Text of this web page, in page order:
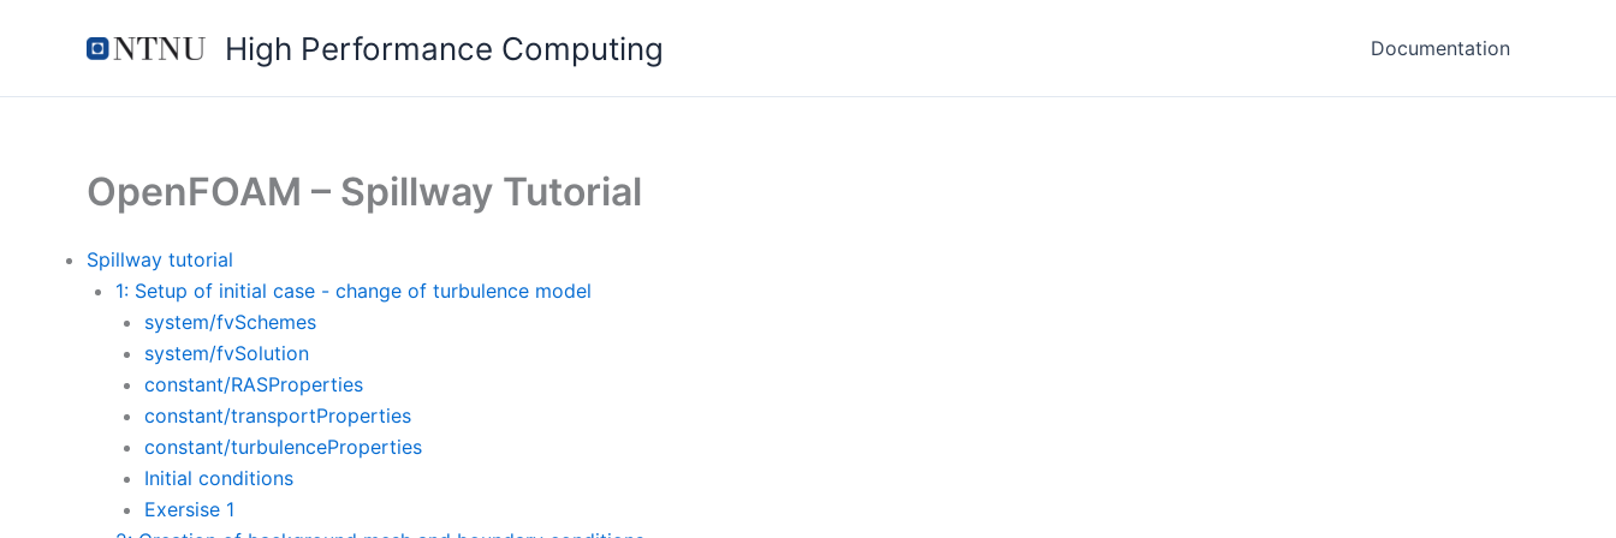
High Performance Computing Documentation
OpenFOAM – Spillway Tutorial
Spillway tutorial
1: Setup of initial case - change of turbulence model
system/fvSchemes
system/fvSolution
constant/RASProperties
constant/transportProperties
constant/turbulenceProperties
Initial conditions
Exersise 1